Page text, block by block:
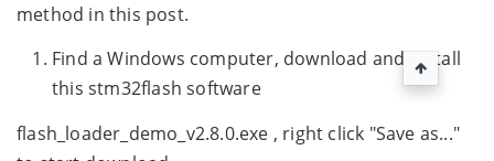
method in this post.
Find a Windows computer, download and install
this stm32flash software
flash_loader_demo_v2.8.0.exe , right click "Save as..."